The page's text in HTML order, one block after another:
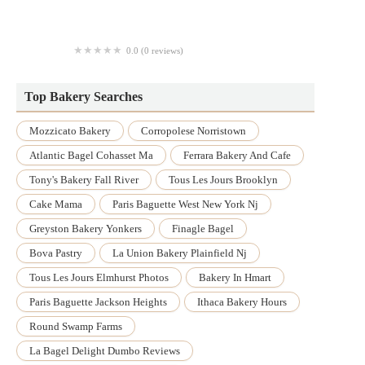
0.0 (0 reviews)
Top Bakery Searches
Mozzicato Bakery
Corropolese Norristown
Atlantic Bagel Cohasset Ma
Ferrara Bakery And Cafe
Tony's Bakery Fall River
Tous Les Jours Brooklyn
Cake Mama
Paris Baguette West New York Nj
Greyston Bakery Yonkers
Finagle Bagel
Bova Pastry
La Union Bakery Plainfield Nj
Tous Les Jours Elmhurst Photos
Bakery In Hmart
Paris Baguette Jackson Heights
Ithaca Bakery Hours
Round Swamp Farms
La Bagel Delight Dumbo Reviews